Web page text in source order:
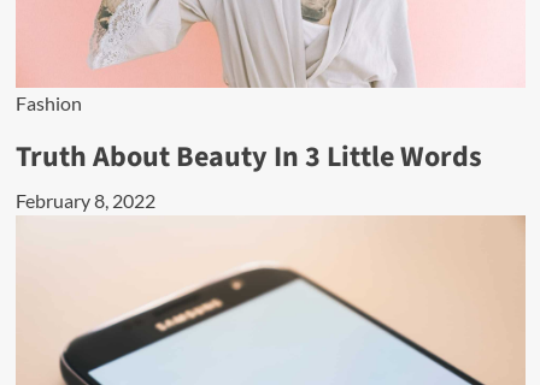
Fashion
Truth About Beauty In 3 Little Words
February 8, 2022